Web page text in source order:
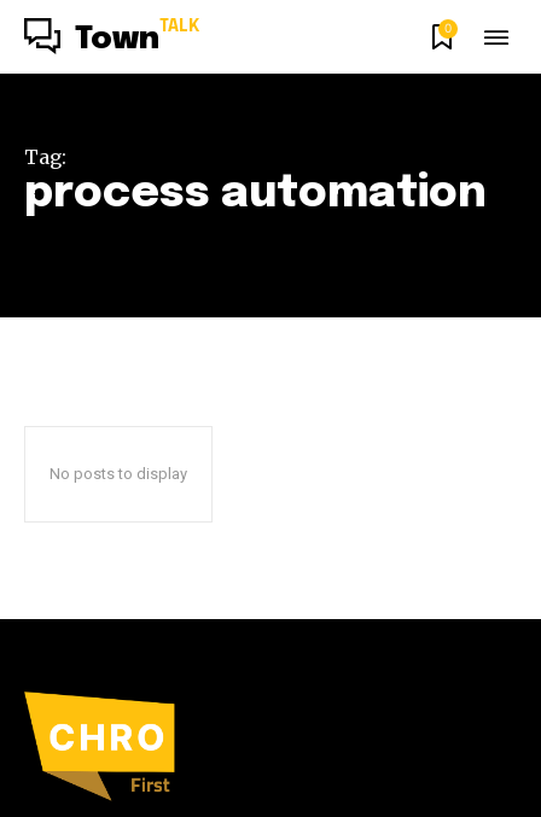
Town TALK 0
Tag:
process automation
No posts to display